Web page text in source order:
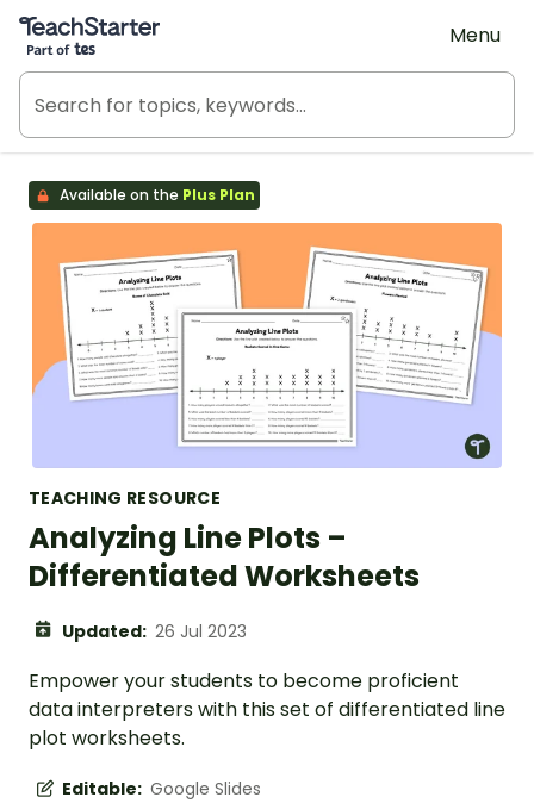
Teach Starter, part of Tes
Menu
Available on the Plus Plan
TEACHING RESOURCE
Analyzing Line Plots –
Differentiated Worksheets
Updated: 26 Jul 2023
Empower your students to become proficient
data interpreters with this set of differentiated line
plot worksheets.
Editable: Google Slides